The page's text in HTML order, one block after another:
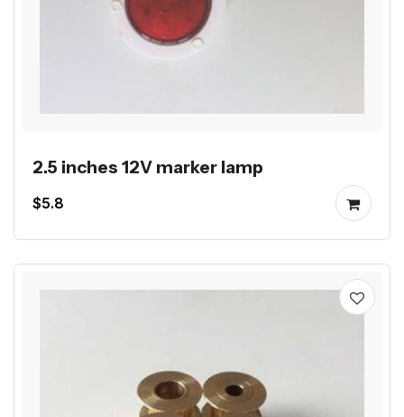
2.5 inches 12V marker lamp
$5.8